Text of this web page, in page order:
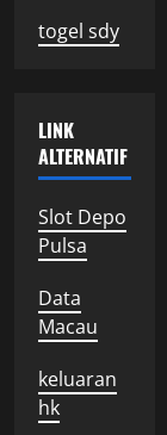
togel sdy
LINK
ALTERNATIF
Slot Depo
Pulsa
Data
Macau
keluaran
hk